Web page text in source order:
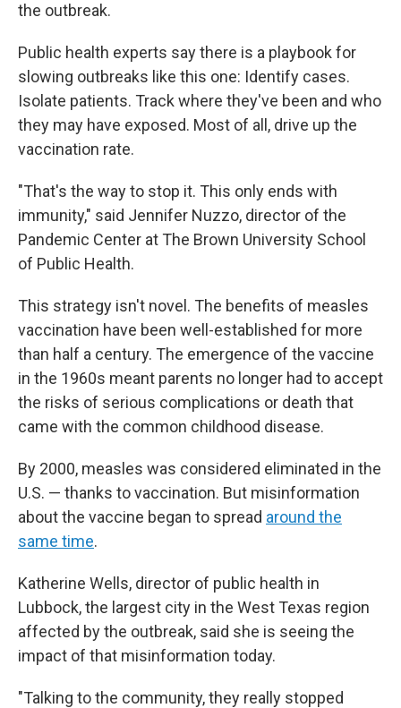
the outbreak.
Public health experts say there is a playbook for
slowing outbreaks like this one: Identify cases.
Isolate patients. Track where they've been and who
they may have exposed. Most of all, drive up the
vaccination rate.
"That's the way to stop it. This only ends with
immunity," said Jennifer Nuzzo, director of the
Pandemic Center at The Brown University School
of Public Health.
This strategy isn't novel. The benefits of measles
vaccination have been well-established for more
than half a century. The emergence of the vaccine
in the 1960s meant parents no longer had to accept
the risks of serious complications or death that
came with the common childhood disease.
By 2000, measles was considered eliminated in the
U.S. — thanks to vaccination. But misinformation
about the vaccine began to spread around the
same time.
Katherine Wells, director of public health in
Lubbock, the largest city in the West Texas region
affected by the outbreak, said she is seeing the
impact of that misinformation today.
"Talking to the community, they really stopped